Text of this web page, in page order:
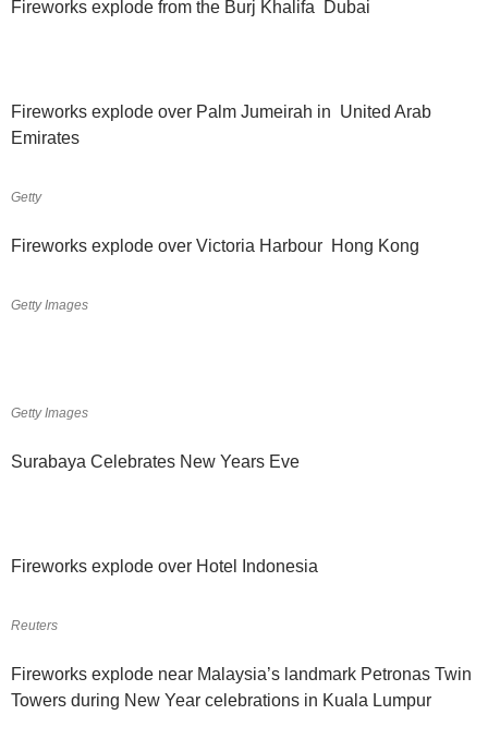
Fireworks explode from the Burj Khalifa Dubai
Fireworks explode over Palm Jumeirah in United Arab
Emirates
Getty
Fireworks explode over Victoria Harbour Hong Kong
Getty Images
Getty Images
Surabaya Celebrates New Years Eve
Fireworks explode over Hotel Indonesia
Reuters
Fireworks explode near Malaysia’s landmark Petronas Twin
Towers during New Year celebrations in Kuala Lumpur